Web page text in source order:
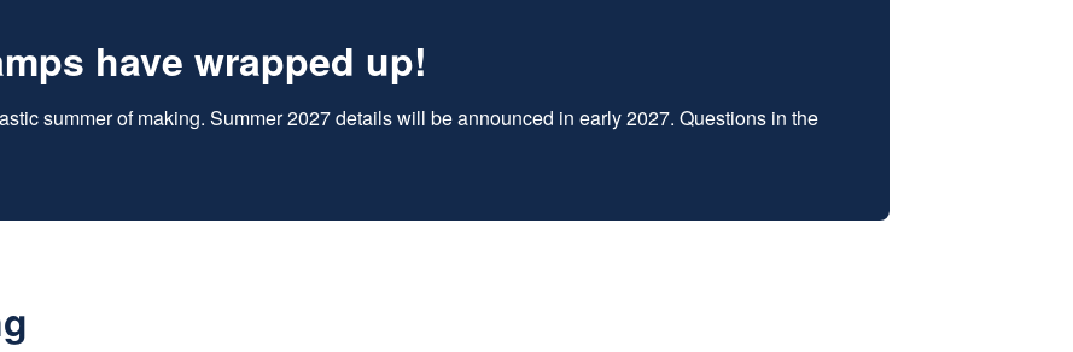
have wrapped up!
summer of making. Summer 2027 details will be announced in early 2027. Questions in the